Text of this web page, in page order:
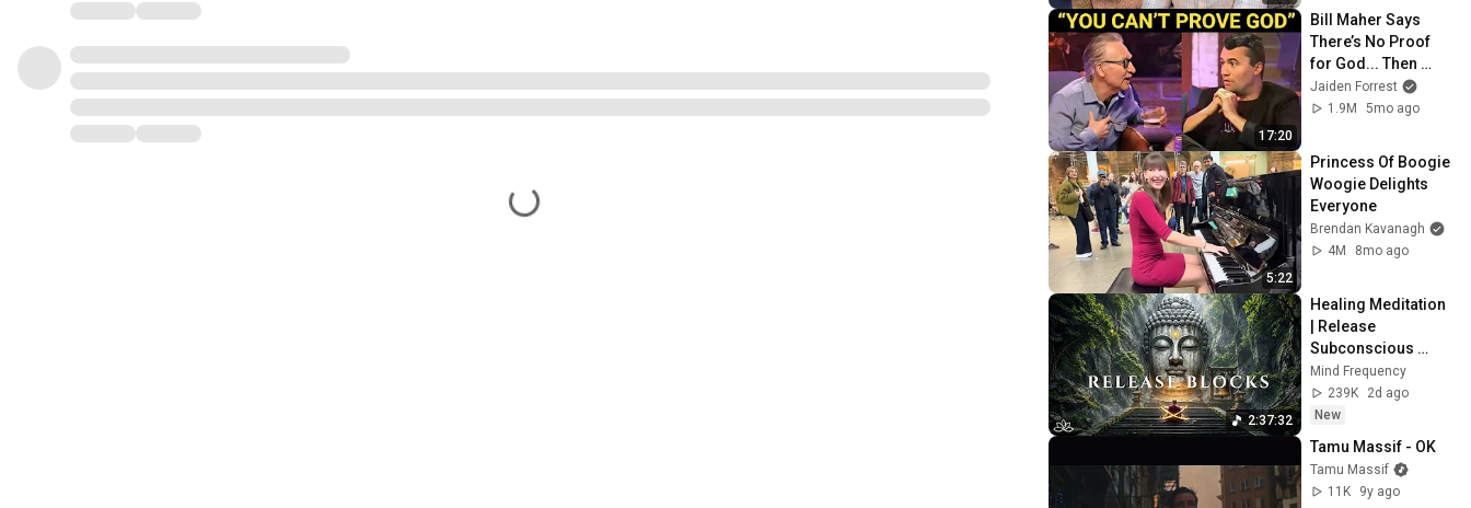
17:20
Bill Maher Says
There’s No Proof
for God... Then
THIS Happens
Jaiden Forrest
1.9M
5mo ago
5:22
Princess Of Boogie
Woogie Delights
Everyone
Brendan Kavanagh
4M
8mo ago
2:37:32
Healing Meditation
| Release
Subconscious
Blocks, Cleanse
Negative Energy &
Restore Inner
Peace
Mind Frequency
239K
2d ago
New
Tamu Massif - OK
Tamu Massif
11K
9y ago